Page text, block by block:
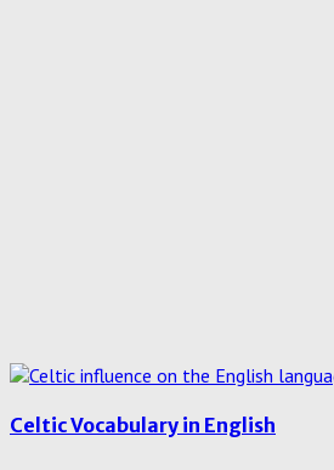
Celtic Vocabulary in English